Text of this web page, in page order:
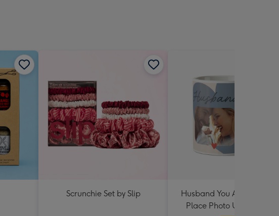
Scrunchie Set by Slip
Husband You Are My
Place Photo Upload Mug